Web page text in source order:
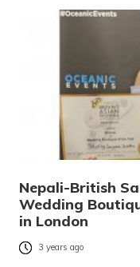
Nepali-British
Wedding
in London
3 years ago